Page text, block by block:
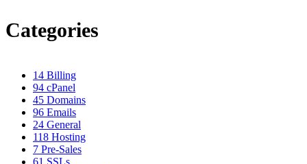
Categories
14 Billing
94 cPanel
45 Domains
96 Emails
24 General
118 Hosting
7 Pre-Sales
61 SSLs